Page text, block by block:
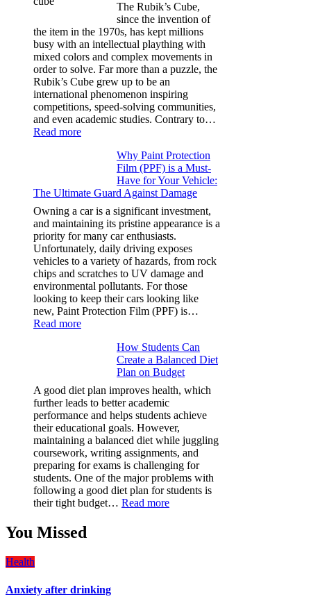
Model
3,
Model
Y,
and
More
The Rubik’s Cube,
since the invention of
the item in the 1970s, has kept millions
busy with an intellectual plaything with
mixed colors and complex movements in
order to solve. Far more than a puzzle, the
Rubik’s Cube grew up to be an
international phenomenon inspiring
competitions, speed-solving communities,
and even academic studies. Contrary to…
Read more:
Solve
A
Rubik’s
Cube?
Facts
&
Figures
Why Paint Protection
Film (PPF) is a Must-
Have for Your Vehicle:
The Ultimate Guard Against Damage
Owning a car is a significant investment,
and maintaining its pristine appearance is a
priority for many car enthusiasts.
Unfortunately, daily driving exposes
vehicles to a variety of hazards, from rock
chips and scratches to UV damage and
environmental pollutants. For those
looking to keep their cars looking like
new, Paint Protection Film (PPF) is…
Read more:
Protection
(PPF)
is
a
Must-
Have
for
Your
Vehicle:
The
Ultimate
Guard
Against
Damage
How Students Can
Create a Balanced Diet
Plan on Budget
A good diet plan improves health, which
further leads to better academic
performance and helps students achieve
their educational goals. However,
maintaining a balanced diet while juggling
coursework, writing assignments, and
preparing for exams is challenging for
students. One of the major problems with
following a good diet plan for students is
their tight budget… Read more:
You Missed
Health
Anxiety after drinking